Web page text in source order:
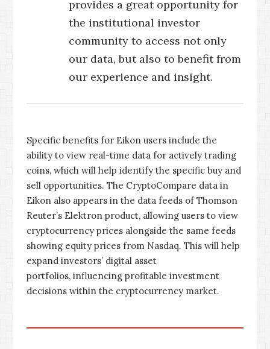
provides a great opportunity for
the institutional investor
community to access not only
our data, but also to benefit from
our experience and insight.
Specific benefits for Eikon users include the
ability to view real-time data for actively trading
coins, which will help identify the specific buy and
sell opportunities. The CryptoCompare data in
Eikon also appears in the data feeds of Thomson
Reuter’s Elektron product, allowing users to view
cryptocurrency prices alongside the same feeds
showing equity prices from Nasdaq. This will help
expand investors’ digital asset
portfolios, influencing profitable investment
decisions within the cryptocurrency market.